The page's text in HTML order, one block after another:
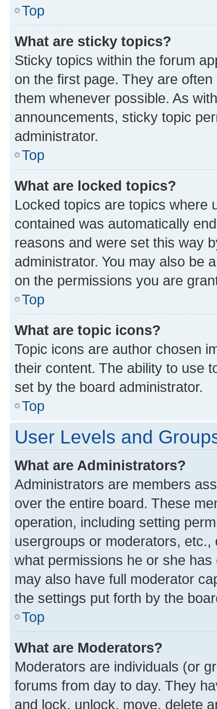
Top
What are sticky topics?
Sticky topics within the forum
on the first page. They are
them whenever possible. As
announcements, sticky topic
administrator.
Top
What are locked topics?
Locked topics are topics where
contained was automatically
reasons and were set this way
administrator. You may also be
on the permissions you are
Top
What are topic icons?
Topic icons are author chosen
their content. The ability to use
set by the board administrator.
Top
User Levels and
What are Administrators?
Administrators are members
over the entire board. These
operation, including setting
usergroups or moderators,
what permissions he or she
may also have full moderator
the settings put forth by the
Top
What are Moderators?
Moderators are individuals (or
forums from day to day. They
and lock, unlock, move, delete